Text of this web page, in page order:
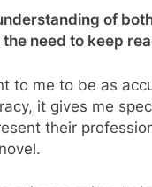
of
need to keep
to me to be as
it gives me
their